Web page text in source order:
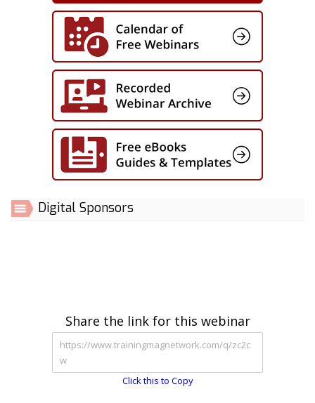
Digital Sponsors
Share the link for this webinar
Click this to Copy